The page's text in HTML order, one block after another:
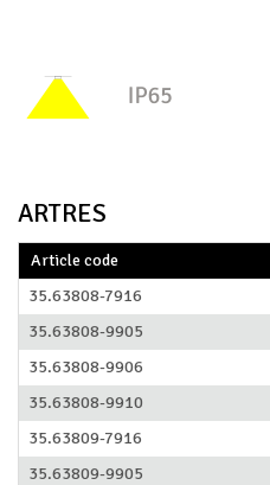
ARTRES
Article code
35.63808-7916
35.63808-9905
35.63808-9906
35.63808-9910
35.63809-7916
35.63809-9905